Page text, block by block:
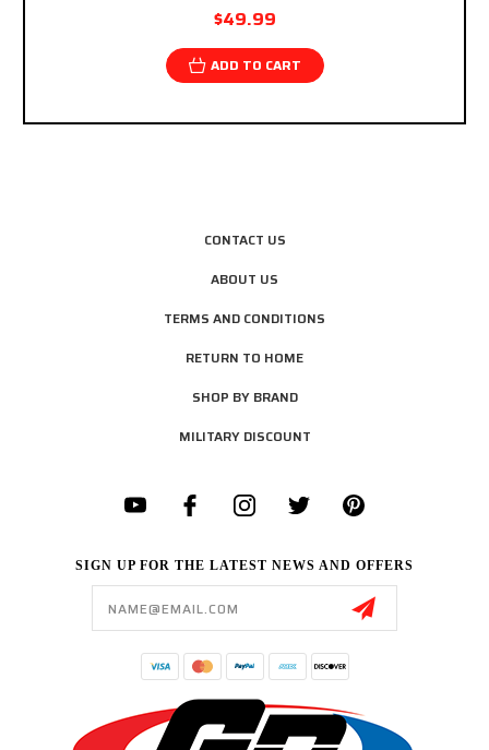
$49.99
ADD TO CART
CONTACT US
ABOUT US
TERMS AND CONDITIONS
RETURN TO HOME
SHOP BY BRAND
MILITARY DISCOUNT
SIGN UP FOR THE LATEST NEWS AND OFFERS